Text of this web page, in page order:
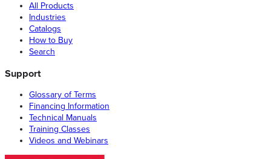
All Products
Industries
Catalogs
How to Buy
Search
Support
Glossary of Terms
Financing Information
Technical Manuals
Training Classes
Videos and Webinars